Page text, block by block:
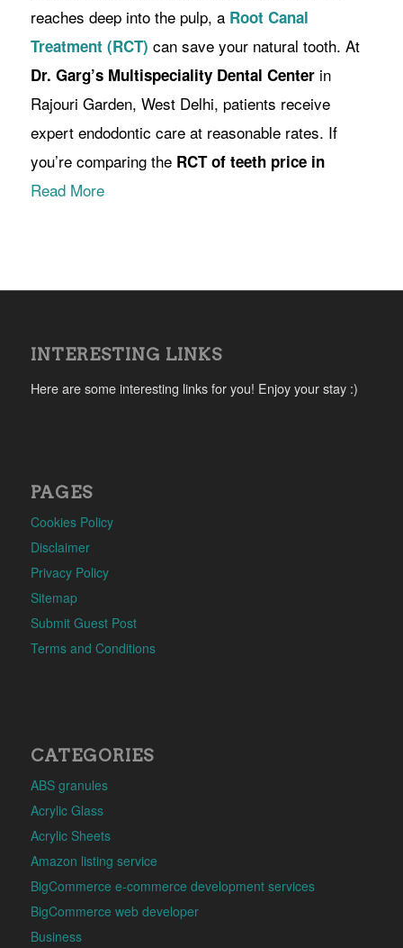
reaches deep into the pulp, a Root Canal
Treatment (RCT) can save your natural tooth. At
Dr. Garg’s Multispeciality Dental Centerin
Rajouri Garden, West Delhi, patients receive
expert endodontic care at reasonable rates. If
you’re comparing the RCT of teeth price in
Read More
INTERESTING LINKS
Here are some interesting links for you! Enjoy your stay :)
PAGES
Cookies Policy
Disclaimer
Privacy Policy
Sitemap
Submit Guest Post
Terms and Conditions
CATEGORIES
ABS granules
Acrylic Glass
Acrylic Sheets
Amazon listing service
BigCommerce e-commerce development services
BigCommerce web developer
Business